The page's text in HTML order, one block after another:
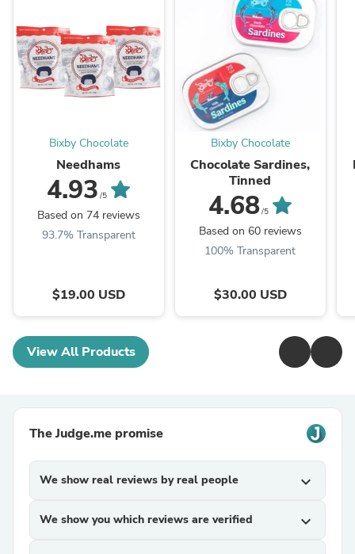
Bixby Chocolate
Needhams
4.93 /5
Based on 74 reviews
93.7% Transparent
$19.00 USD
Bixby Chocolate
Chocolate Sardines,
Tinned
4.68/5
Based on 60 reviews
100% Transparent
$30.00 USD
View All Products
The Judge.me promise
We show real reviews by real people expand_more
We show you which reviews are verified expand_more